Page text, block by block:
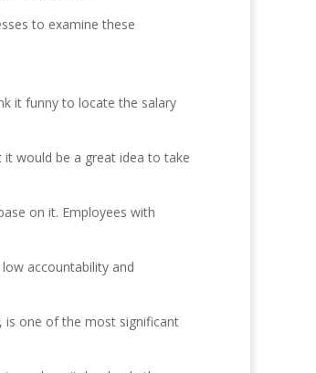
to examine these
it funny to locate the salary
would be a great idea to take
on it. Employees with
accountability and
is one of the most significant